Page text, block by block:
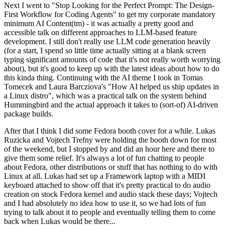
Next I went to "Stop Looking for the Perfect Prompt: The Design-
First Workflow for Coding Agents" to get my corporate mandatory
minimum AI Content(tm) - it was actually a pretty good and
accessible talk on different approaches to LLM-based feature
development. I still don't really use LLM code generation heavily
(for a start, I spend so little time actually sitting at a blank screen
typing significant amounts of code that it's not really worth worrying
about), but it's good to keep up with the latest ideas about how to do
this kinda thing. Continuing with the AI theme I took in Tomas
Tomecek and Laura Barcziova's "How AI helped us ship updates in
a Linux distro", which was a practical talk on the system behind
Hummingbird and the actual approach it takes to (sort-of) AI-driven
package builds.
After that I think I did some Fedora booth cover for a while. Lukas
Ruzicka and Vojtech Trefny were holding the booth down for most
of the weekend, but I stopped by and did an hour here and there to
give them some relief. It's always a lot of fun chatting to people
about Fedora, other distributions or stuff that has nothing to do with
Linux at all. Lukas had set up a Framework laptop with a MIDI
keyboard attached to show off that it's pretty practical to do audio
creation on stock Fedora kernel and audio stack these days; Vojtech
and I had absolutely no idea how to use it, so we had lots of fun
trying to talk about it to people and eventually telling them to come
back when Lukas would be there...